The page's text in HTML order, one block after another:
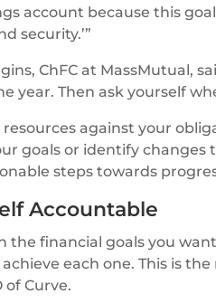
account because this
security.’”
ChFC at MassMutual,
year. Then ask yourself
against your
goals or identify changes
steps towards
Accountable
the financial goals you
each one. This is
of Curve.